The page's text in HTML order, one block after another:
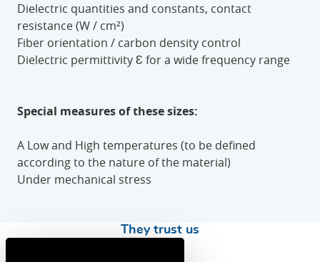
Dielectric quantities and constants, contact
resistance (W / cm²)
Fiber orientation / carbon density control
Dielectric permittivity Ɛ for a wide frequency range
Special measures of these sizes:
A Low and High temperatures (to be defined
according to the nature of the material)
Under mechanical stress
They trust us